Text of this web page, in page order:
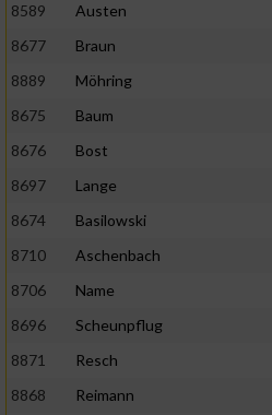
8589
Austen
8677
Braun
8889
Möhring
8675
Baum
8676
Bost
8697
Lange
8674
Basilowski
8710
Aschenbach
8706
Name
8696
Scheunpflug
8871
Resch
8868
Reimann